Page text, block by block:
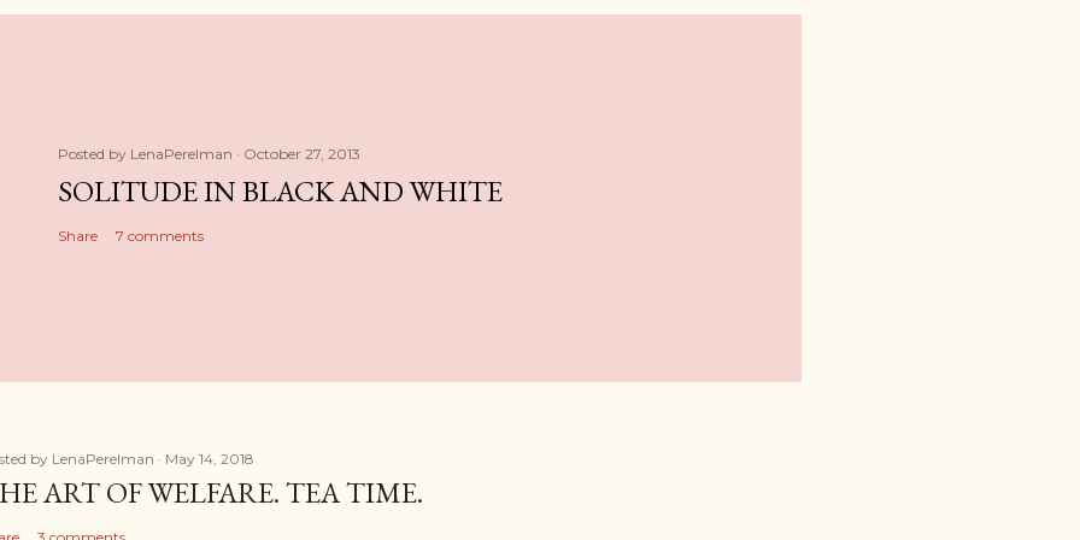
Posted by LenaPerelman October 27, 2013
SOLITUDE IN BLACK AND WHITE
Share 7 comments
by LenaPerelman May 14, 2018
ART OF WELFARE. TEA TIME.